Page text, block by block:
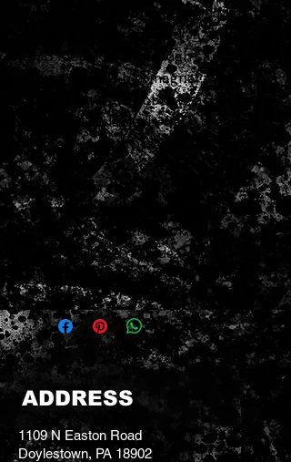
legged nickel silver bottom plate,
maple spacer, original Jazz and
JB model stamp, rough sand
cast alnico 5 bar magnet, heavily
aged butyrate bobbins, and
vintage style push-back braided
single conductor lead wire. The
electronic and cosmetic
treatments of our proprietary
Antiquity aging process give
these pickups the look, sound,
and feel of a real-deal set of
70s Seymour Duncans.
ADDRESS
1109 N Easton Road
Doylestown, PA 18902